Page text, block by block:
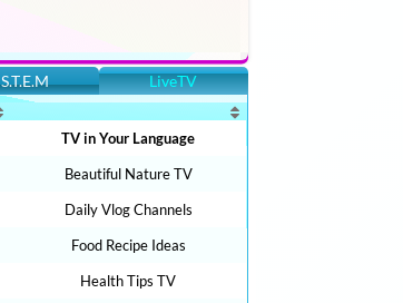
S.T.E.M LiveTV
TV in Your Language
Beautiful Nature TV
Daily Vlog Channels
Food Recipe Ideas
Health Tips TV